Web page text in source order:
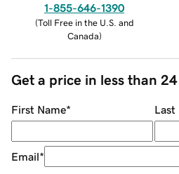
1-855-646-1390
(Toll Free in the U.S. and
Canada)
Get a price in less than
First Name* Last
Email*